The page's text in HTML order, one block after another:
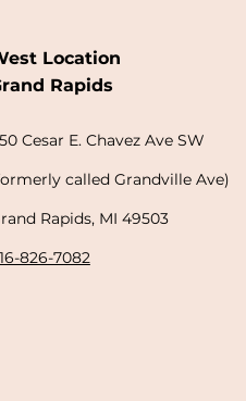
Location
Rapids
Cesar E. Chavez Ave SW
called Grandville Ave)
Rapids, MI 49503
826-7082